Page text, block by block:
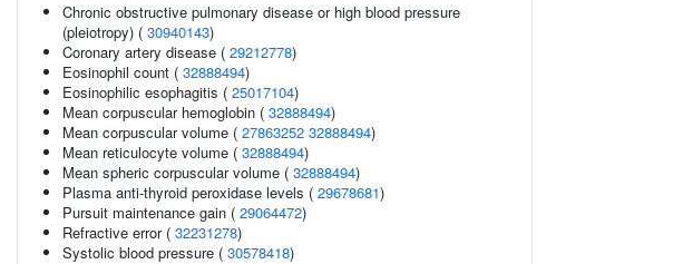
Chronic obstructive pulmonary disease or high blood pressure
(pleiotropy) ( 30940143)
Coronary artery disease ( 29212778)
Eosinophil count ( 32888494)
Eosinophilic esophagitis ( 25017104)
Mean corpuscular hemoglobin ( 32888494)
Mean corpuscular volume ( 27863252 32888494)
Mean reticulocyte volume ( 32888494)
Mean spheric corpuscular volume ( 32888494)
Plasma anti-thyroid peroxidase levels ( 29678681)
Pursuit maintenance gain ( 29064472)
Refractive error ( 32231278)
Systolic blood pressure ( 30578418)